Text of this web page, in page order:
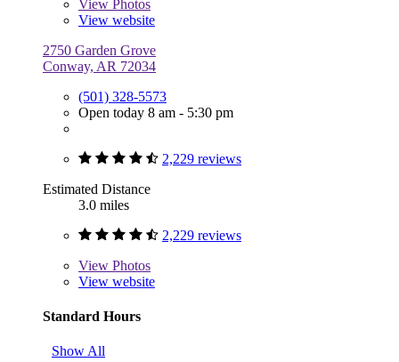
View Photos
View website
2750 Garden Grove
Conway, AR 72034
(501) 328-5573
Open today 8 am - 5:30 pm
2,229 reviews
Estimated Distance
3.0 miles
2,229 reviews
View Photos
View website
Standard Hours
Show All